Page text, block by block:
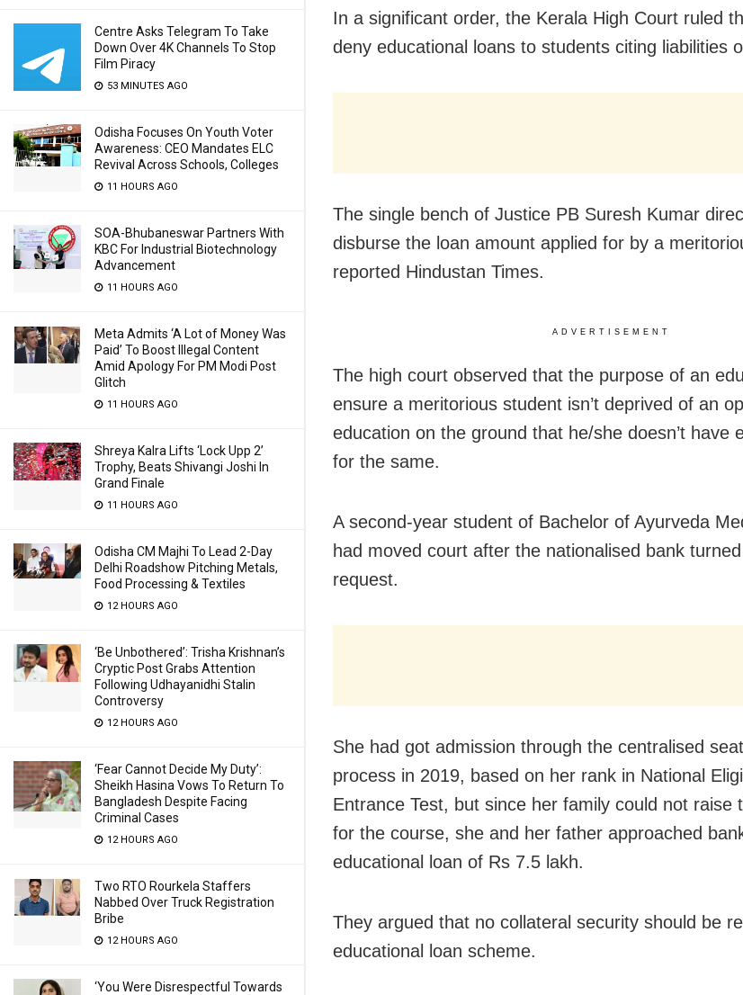
Centre Asks Telegram To Take
Down Over 4K Channels To Stop
Film Piracy
53 MINUTES AGO
Odisha Focuses On Youth Voter
Awareness: CEO Mandates ELC
Revival Across Schools, Colleges
11 HOURS AGO
SOA-Bhubaneswar Partners With
KBC For Industrial Biotechnology
Advancement
11 HOURS AGO
Meta Admits ‘A Lot of Money Was
Paid’ To Boost Illegal Content
Amid Apology For PM Modi Post
Glitch
11 HOURS AGO
Shreya Kalra Lifts ‘Lock Upp 2’
Trophy, Beats Shivangi Joshi In
Grand Finale
11 HOURS AGO
Odisha CM Majhi To Lead 2-Day
Delhi Roadshow Pitching Metals,
Food Processing & Textiles
12 HOURS AGO
‘Be Unbothered’: Trisha Krishnan’s
Cryptic Post Grabs Attention
Following Udhayanidhi Stalin
Controversy
12 HOURS AGO
‘Fear Cannot Decide My Duty’:
Sheikh Hasina Vows To Return To
Bangladesh Despite Facing
Criminal Cases
12 HOURS AGO
Two RTO Rourkela Staffers
Nabbed Over Truck Registration
Bribe
12 HOURS AGO
‘You Were Disrespectful Towards
In a significant order, the Kerala High Court ruled
deny educational loans to students citing liabilities
The single bench of Justice PB Suresh Kumar
disburse the loan amount applied for by a
reported Hindustan Times.
ADVERTISEMENT
The high court observed that the purpose of an
ensure a meritorious student isn’t deprived of an
education on the ground that he/she doesn’t have
for the same.
A second-year student of Bachelor of Ayurveda
had moved court after the nationalised bank
request.
She had got admission through the centralised
process in 2019, based on her rank in National
Entrance Test, but since her family could not raise
for the course, she and her father approached
educational loan of Rs 7.5 lakh.
They argued that no collateral security should be
educational loan scheme.